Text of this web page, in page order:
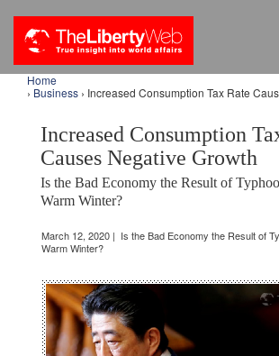
Home
› Business › Increased Consumption Tax Rate
Increased Consumption
Causes Negative Growth
Is the Bad Economy the Result of
Warm Winter?
March 12, 2020 | Is the Bad Economy the Result of
Warm Winter?